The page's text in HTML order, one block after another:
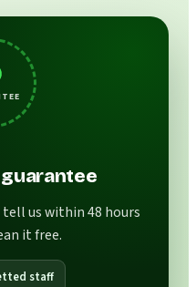
us within 48 hours
it free.
staff